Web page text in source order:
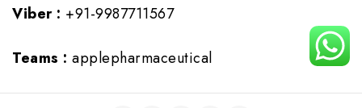
Viber : +91-9987711567
Teams : applepharmaceutical